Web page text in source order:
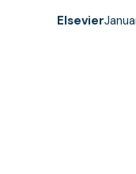
Elsevier